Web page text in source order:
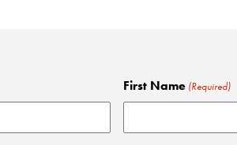
First Name (Required)